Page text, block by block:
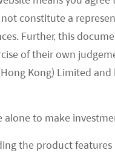
constitute a
Further, this
of their own
Kong) Limited
to make
the product features